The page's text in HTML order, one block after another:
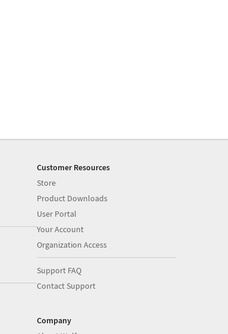
Customer Resources
Store
Product Downloads
User Portal
Your Account
Organization Access
Support FAQ
Contact Support
Company